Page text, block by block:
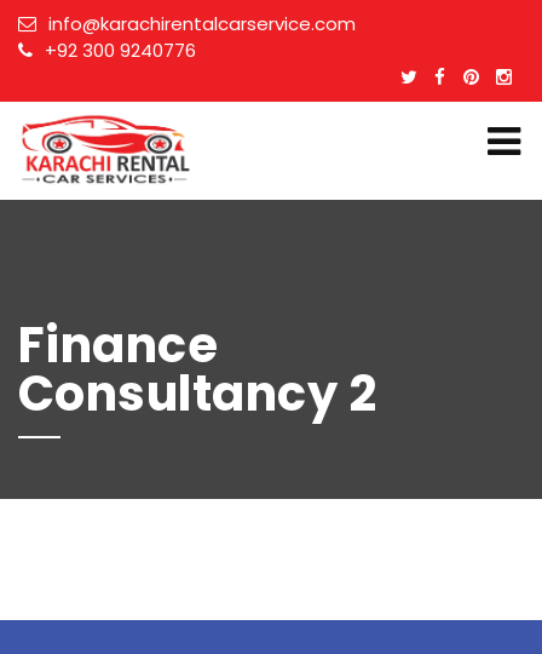
info@karachirentalcarservice.com
+92 300 9240776
Finance
Consultancy 2